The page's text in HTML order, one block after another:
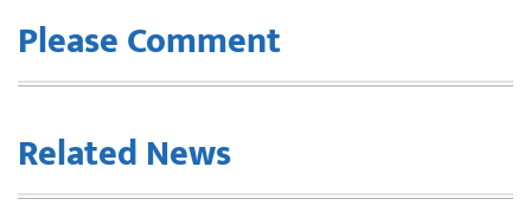
Please Comment
Related News